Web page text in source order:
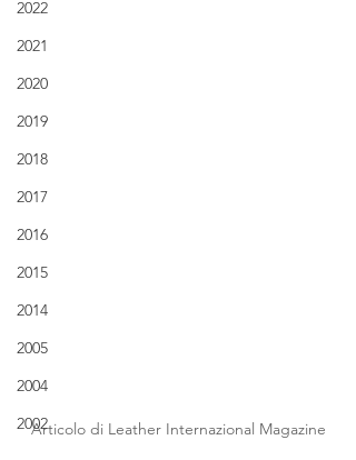
2022
2021
2020
2019
2018
2017
2016
2015
2014
2005
2004
2002Articolo di Leather Internazional Magazine